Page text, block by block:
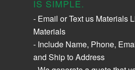
IS SIMPLE.
- Email or Text us Materials
Materials
- Include Name, Phone,
and Ship to Address